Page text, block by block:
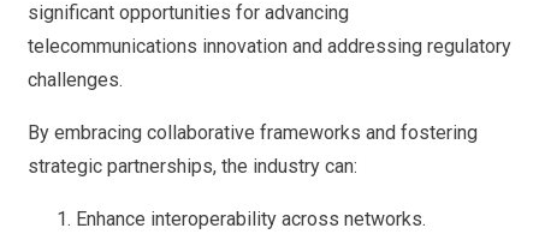
significant opportunities for advancing
telecommunications innovation and addressing regulatory
challenges.
By embracing collaborative frameworks and fostering
strategic partnerships, the industry can:
Enhance interoperability across networks.